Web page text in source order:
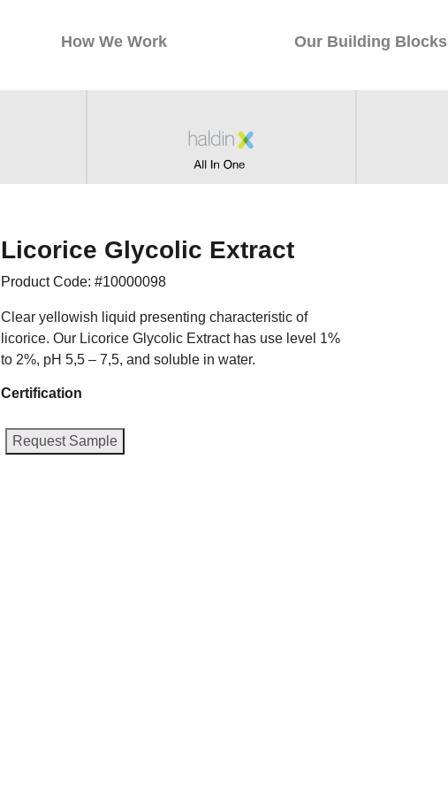
How We Work Our Building Blocks
Licorice Glycolic Extract
Product Code: #10000098
Clear yellowish liquid presenting characteristic of
licorice. Our Licorice Glycolic Extract has use level 1%
to 2%, pH 5,5 – 7,5, and soluble in water.
Certification
Request Sample